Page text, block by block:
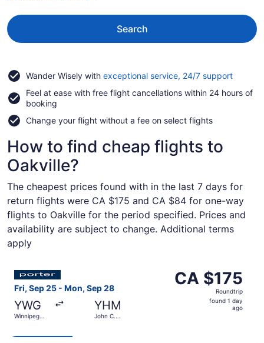
Search
Wander Wisely with exceptional service, 24/7 supportOpens
a
Feel at ease with free flight cancellations within 24 hours of
booking
Change your flight without a fee on select flights
How to find cheap flights to
Oakville?
The cheapest prices found with in the last 7 days for
return flights were CA $175 and CA $84 for one-way
flights to Oakville for the period specified. Prices and
availability are subject to change. Additional terms
apply
Fri, Sep 25 - Mon, Sep 28
YWG
Winnipeg
Richardson
YHM
John C.
CA $175
Roundtrip,
CA $175
Roundtrip
found 1 day
ago
Select Porter Airlines flight, departing Fri, Sep 25 from